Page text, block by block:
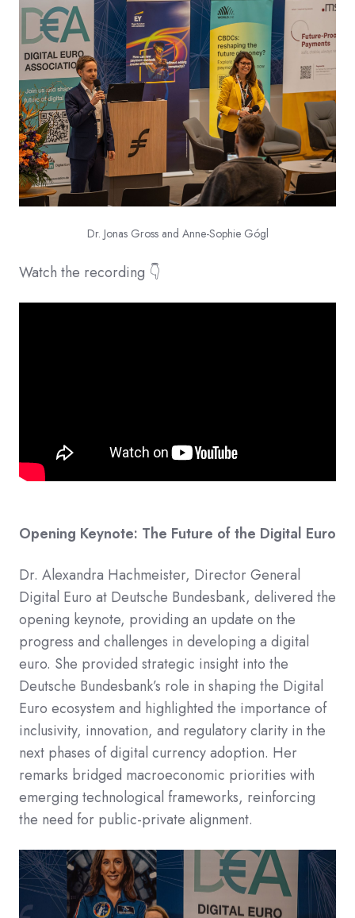
Dr. Jonas Gross and Anne-Sophie Gógl
Watch the recording 👇
Opening Keynote: The Future of the Digital Euro
Dr. Alexandra Hachmeister, Director General
Digital Euro at Deutsche Bundesbank, delivered the
opening keynote, providing an update on the
progress and challenges in developing a digital
euro.​ She provided strategic insight into the
Deutsche Bundesbank’s role in shaping the Digital
Euro ecosystem and highlighted the importance of
inclusivity, innovation, and regulatory clarity in the
next phases of digital currency adoption. Her
remarks bridged macroeconomic priorities with
emerging technological frameworks, reinforcing
the need for public-private alignment.